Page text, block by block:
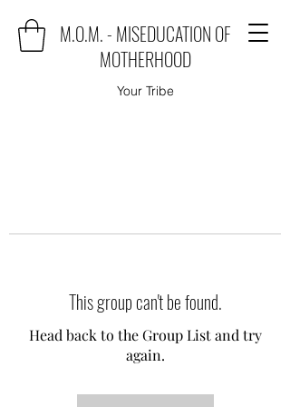
M.O.M. - MISEDUCATION OF
MOTHERHOOD
Your Tribe
This group can't be found.
Head back to the Group List and try
again.